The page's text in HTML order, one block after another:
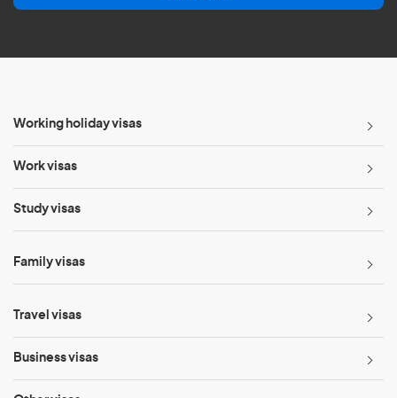
l
Working holiday visas
Work visas
Study visas
Family visas
Travel visas
Business visas